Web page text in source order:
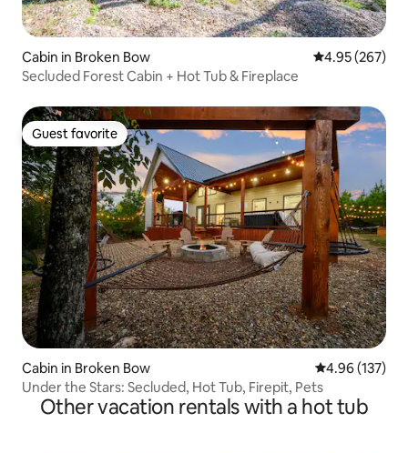
Cabin in Broken Bow 4.95 out of 5
4.95 (267)
Secluded Forest Cabin + Hot Tub & Fireplace
Guest favorite
Guest favorite
Cabin in Broken Bow 4.96 out of 5
4.96 (137)
Under the Stars: Secluded, Hot Tub, Firepit, Pets
Other vacation rentals with a hot tub